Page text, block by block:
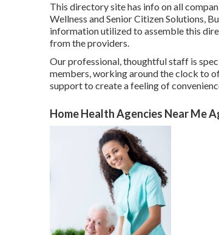
This directory site has info on all
Wellness and Senior Citizen Solutions,
information utilized to assemble this
from the providers.
Our professional, thoughtful staff is
members, working around the clock to
support to create a feeling of
Home Health Agencies Near Me